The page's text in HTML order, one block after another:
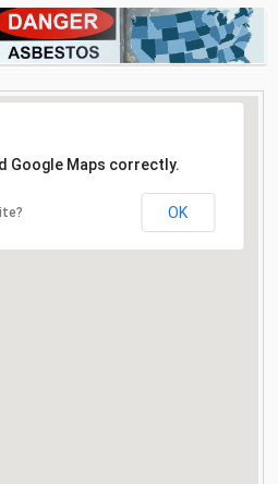
Google Maps correctly.
OK